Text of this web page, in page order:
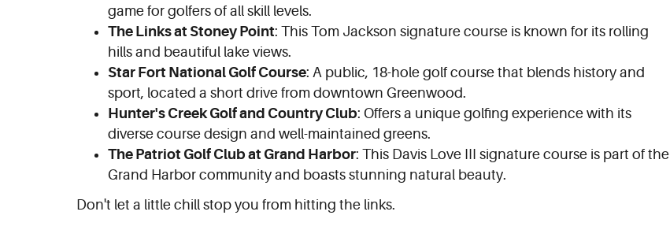
game for golfers of all skill levels.
The Links at Stoney Point: This Tom Jackson signature course is known for its rolling
hills and beautiful lake views.
Star Fort National Golf Course: A public, 18-hole golf course that blends history and
sport, located a short drive from downtown Greenwood.
Hunter's Creek Golf and Country Club: Offers a unique golfing experience with its
diverse course design and well-maintained greens.
The Patriot Golf Club at Grand Harbor: This Davis Love III signature course is part of the
Grand Harbor community and boasts stunning natural beauty.
Don't let a little chill stop you from hitting the links.